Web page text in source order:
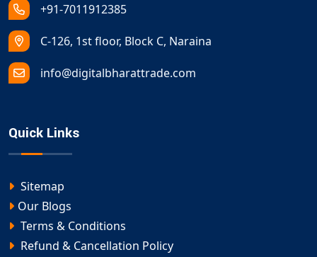
+91-7011912385
C-126, 1st floor, Block C, Naraina
info@digitalbharattrade.com
Quick Links
Sitemap
Our Blogs
Terms & Conditions
Refund & Cancellation Policy